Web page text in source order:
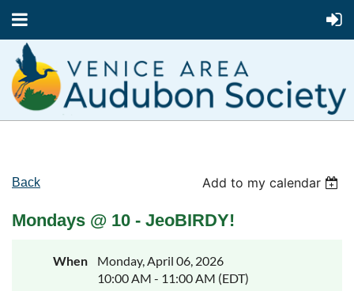
Back Add to my calendar
Mondays @ 10 - JeoBIRDY!
When
Monday, April 06, 2026
10:00 AM - 11:00 AM (EDT)